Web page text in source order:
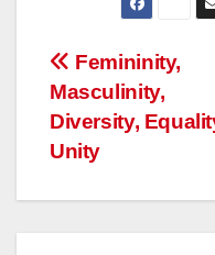
Post
Femininity,
Masculinity,
Diversity,
Unity